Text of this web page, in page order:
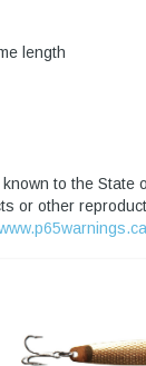
length
to the State
or other